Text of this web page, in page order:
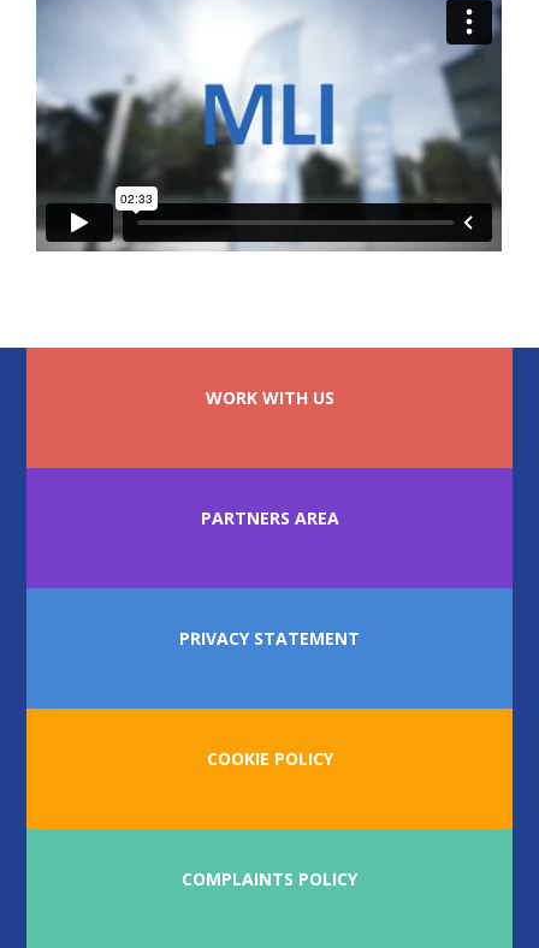
WORK WITH US
PARTNERS AREA
PRIVACY STATEMENT
COOKIE POLICY
COMPLAINTS POLICY